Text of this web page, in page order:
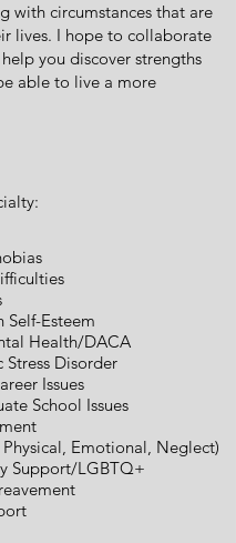
with circumstances that are
lives. I hope to collaborate
you discover strengths
able to live a more
Self-Esteem
Health/DACA
Stress Disorder
Issues
School Issues
Physical, Emotional, Neglect)
Support/LGBTQ+